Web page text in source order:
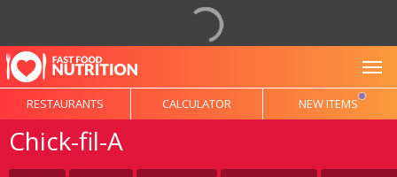
RESTAURANTS CALCULATOR NEW ITEMS
Chick-fil-A